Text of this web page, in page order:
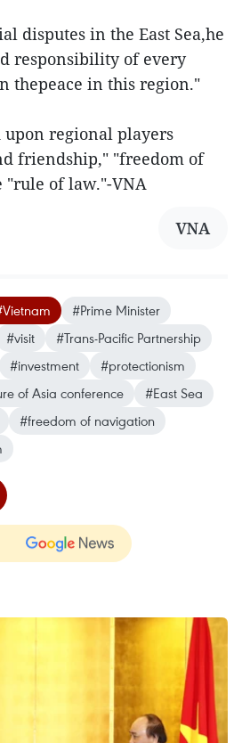
disputes in the East Sea,he
responsibility of every
thepeace in this region."
upon regional players
friendship," "freedom of
"rule of law."-VNA
VNA
#Prime Minister
#visit
#Trans-Pacific Partnership
#investment
#protectionism
of Asia conference
#East Sea
#freedom of navigation